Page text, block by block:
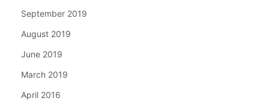
September 2019
August 2019
June 2019
March 2019
April 2016